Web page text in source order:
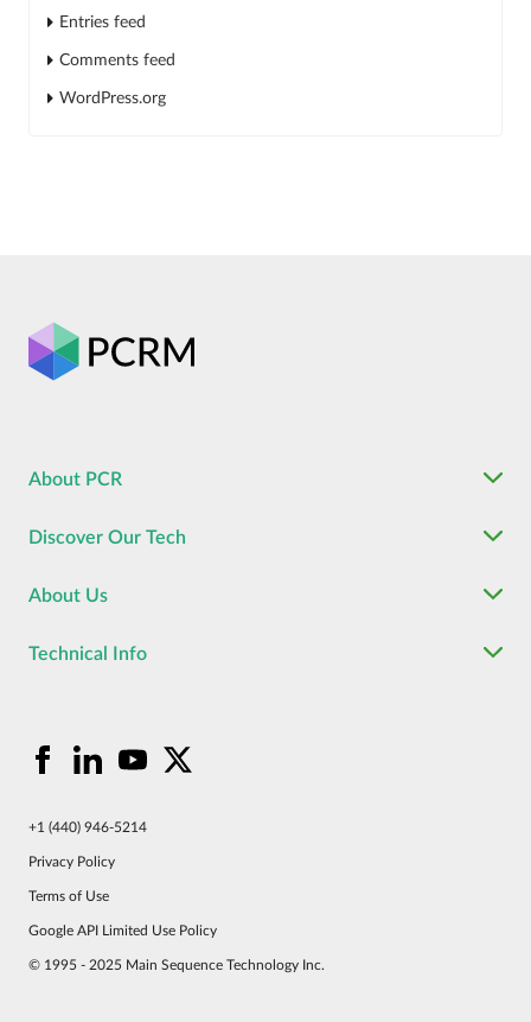
Entries feed
Comments feed
WordPress.org
About PCR
Discover Our Tech
About Us
Technical Info
+1 (440) 946-5214
Privacy Policy
Terms of Use
Google API Limited Use Policy
© 1995 - 2025 Main Sequence Technology Inc.